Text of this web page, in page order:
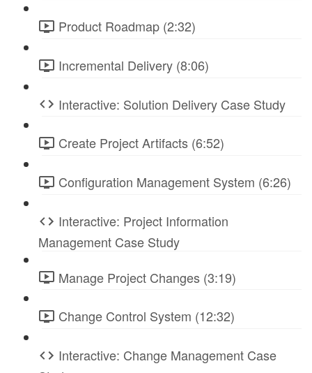
Product Roadmap (2:32)
Incremental Delivery (8:06)
Interactive: Solution Delivery Case Study
Create Project Artifacts (6:52)
Configuration Management System (6:26)
Interactive: Project Information
Management Case Study
Manage Project Changes (3:19)
Change Control System (12:32)
Interactive: Change Management Case